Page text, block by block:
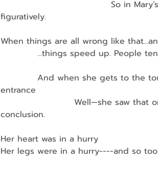
So in Mary’s world, it
figuratively.
When things are all wrong like
…things speed up. People tend
And when she gets to the
entrance
Well—she saw that one
conclusion.
Her heart was in a hurry
Her legs were in a hurry----and so